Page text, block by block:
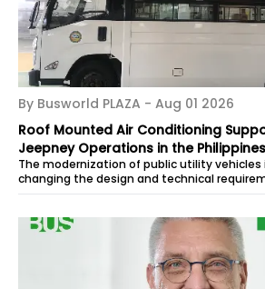
By Busworld PLAZA - Aug 01 2026
Roof Mounted Air Conditioning
Jeepney Operations in the Philippines
The modernization of public utility vehicles
changing the design and technical
transport. As...